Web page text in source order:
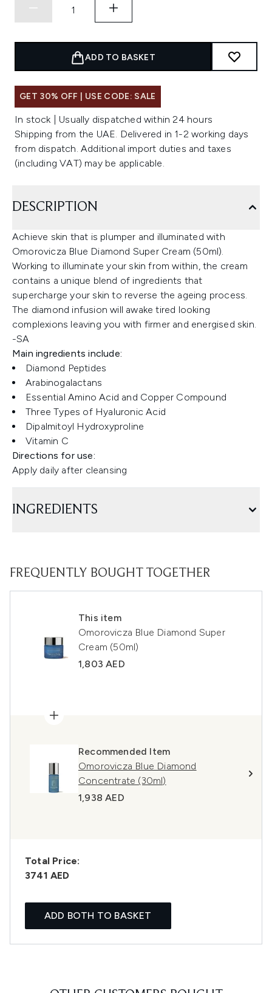
ADD TO BASKET
GET 30% OFF | USE CODE: SALE
In stock | Usually dispatched within 24 hours
Shipping from the UAE. Delivered in 1-2 working days
from dispatch. Additional import duties and taxes
(including VAT) may be applicable.
DESCRIPTION
Achieve skin that is plumper and illuminated with
Omorovicza Blue Diamond Super Cream (50ml).
Working to illuminate your skin from within, the cream
contains a unique blend of ingredients that
supercharge your skin to reverse the ageing process.
The diamond infusion will awake tired looking
complexions leaving you with firmer and energised skin.
-SA
Main ingredients include:
Diamond Peptides
Arabinogalactans
Essential Amino Acid and Copper Compound
Three Types of Hyaluronic Acid
Dipalmitoyl Hydroxyproline
Vitamin C
Directions for use:
Apply daily after cleansing
INGREDIENTS
FREQUENTLY BOUGHT TOGETHER
This item
Omorovicza Blue Diamond Super
Cream (50ml)
1,803 AED
Recommended Item
Omorovicza Blue Diamond
Concentrate (30ml)
1,938 AED
Total Price:
3741 AED
ADD BOTH TO BASKET